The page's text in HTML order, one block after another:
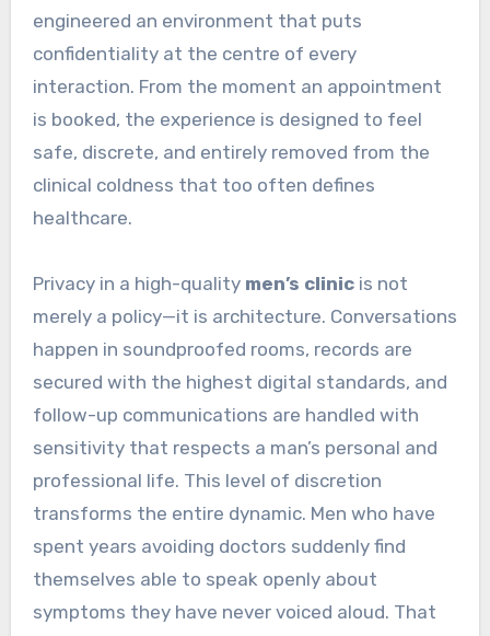
engineered an environment that puts
confidentiality at the centre of every
interaction. From the moment an appointment
is booked, the experience is designed to feel
safe, discrete, and entirely removed from the
clinical coldness that too often defines
healthcare.
Privacy in a high-quality men’s clinicis not
merely a policy—it is architecture. Conversations
happen in soundproofed rooms, records are
secured with the highest digital standards, and
follow-up communications are handled with
sensitivity that respects a man’s personal and
professional life. This level of discretion
transforms the entire dynamic. Men who have
spent years avoiding doctors suddenly find
themselves able to speak openly about
symptoms they have never voiced aloud. That